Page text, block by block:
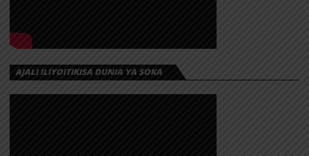
AJALI ILIYOITIKISA DUNIA YA SOKA